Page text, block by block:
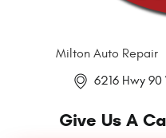
Milton Auto Repair
6216 Hwy 90
Give Us A